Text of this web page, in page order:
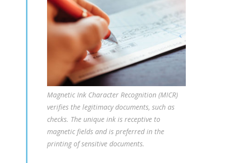
Magnetic Ink Character Recognition (MICR)
verifies the legitimacy documents, such as
checks. The unique ink is receptive to
magnetic fields and is preferred in the
printing of sensitive documents.